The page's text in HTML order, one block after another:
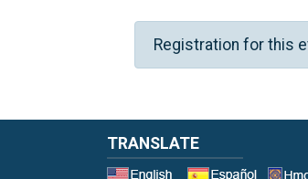
Registration for this
TRANSLATE